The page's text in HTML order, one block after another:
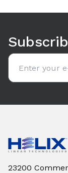
Email address
23200